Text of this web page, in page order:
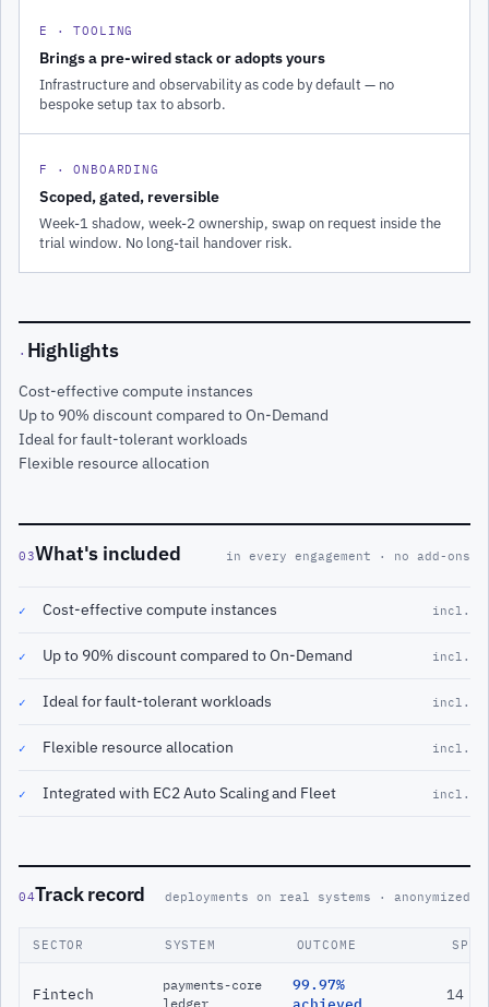
E · TOOLING
Brings a pre-wired stack or adopts yours
Infrastructure and observability as code by default — no
bespoke setup tax to absorb.
F · ONBOARDING
Scoped, gated, reversible
Week-1 shadow, week-2 ownership, swap on request inside the
trial window. No long-tail handover risk.
· Highlights
Cost-effective compute instances
Up to 90% discount compared to On-Demand
Ideal for fault-tolerant workloads
Flexible resource allocation
03What's included in every engagement · no add-ons
✓ Cost-effective compute instances incl.
✓ Up to 90% discount compared to On-Demand incl.
✓ Ideal for fault-tolerant workloads incl.
✓ Flexible resource allocation incl.
✓ Integrated with EC2 Auto Scaling and Fleet incl.
04Track record deployments on real systems · anonymized
SECTOR SYSTEM OUTCOME SPAN
Fintech
payments-core
ledger
99.97%
14